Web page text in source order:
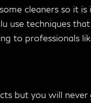
cleaners so it
use techniques
to professionals
but you will